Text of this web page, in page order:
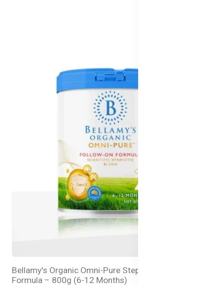
Bellamy's Organic Omni-Pure Step 2 Follow-On
Formula – 800g (6-12 Months)